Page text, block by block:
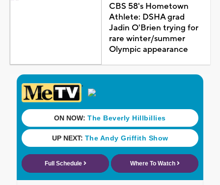
CBS 58's Hometown
Athlete: DSHA grad
Jadin O'Brien trying for
rare winter/summer
Olympic appearance